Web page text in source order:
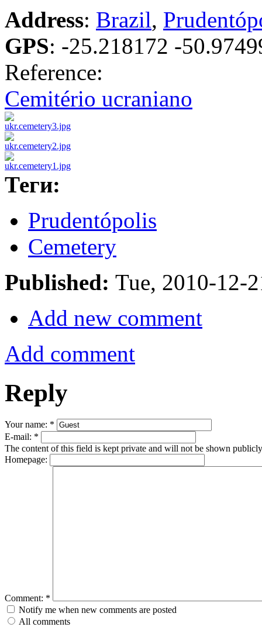
Address: Brazil,
GPS: -25.218172 -
Reference:
Cemitério ucraniano
Теги:
Prudentópolis
Cemetery
Published: Tue, 2010-
Add new comment
Add comment
Reply
Your name: *
E-mail: *
The content of this field is kept private and will not be shown
Homepage:
Comment: *
Notify me when new comments are posted
All comments